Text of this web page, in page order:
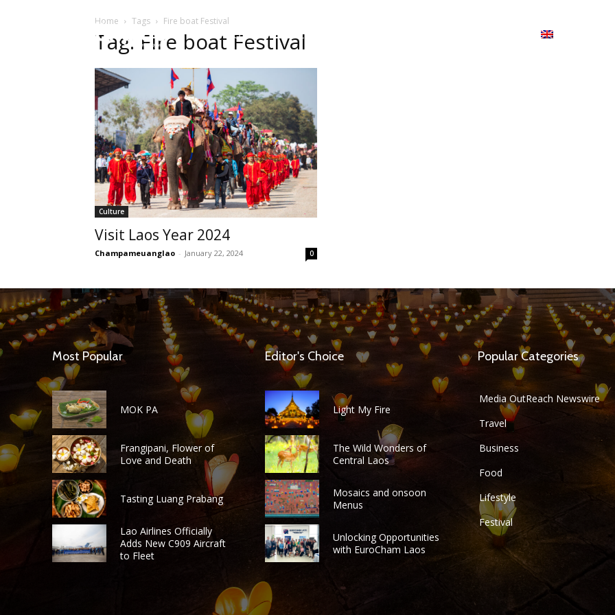
HOME Section
Home Tags Fire boat Festival
Tag: Fire boat Festival
Culture
Visit Laos Year 2024
Champameuanglao - January 22, 2024 0
Most Popular
MOK PA
Frangipani, Flower of
Love and Death
Tasting Luang Prabang
Lao Airlines Officially
Adds New C909 Aircraft
to Fleet
Editor's Choice
Light My Fire
The Wild Wonders of
Central Laos
Mosaics and onsoon
Menus
Unlocking Opportunities
with EuroCham Laos
Popular Categories
Media OutReach Newswire
Travel
Business
Food
Lifestyle
Festival